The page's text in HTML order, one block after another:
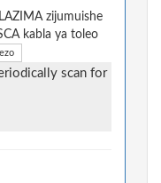
zijumuishe
kabla ya toleo
scan for